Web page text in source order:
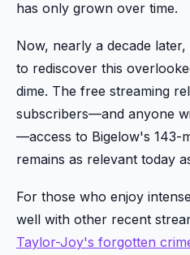
has only grown over time.
Now, nearly a decade
to rediscover this
dime. The free streaming
subscribers—and anyone
—access to Bigelow's 143-
remains as relevant today
For those who enjoy
well with other recent
Taylor-Joy's forgotten